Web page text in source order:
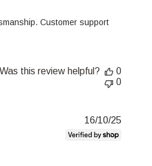
Customer support
Was this review helpful?
0
0
16/10/25